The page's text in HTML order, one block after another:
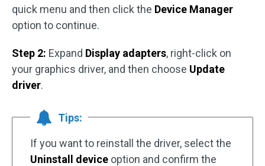
quick menu and then click the Device Manager
option to continue.
Step 2: Expand Display adapters, right-click on
your graphics driver, and then choose Update
driver.
Tips:
If you want to reinstall the driver, select the
Uninstall device option and confirm the